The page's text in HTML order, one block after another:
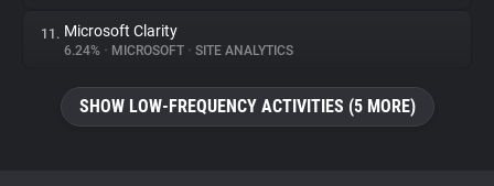
11. Microsoft Clarity
6.24% • MICROSOFT • SITE ANALYTICS
SHOW LOW-FREQUENCY ACTIVITIES (5 MORE)